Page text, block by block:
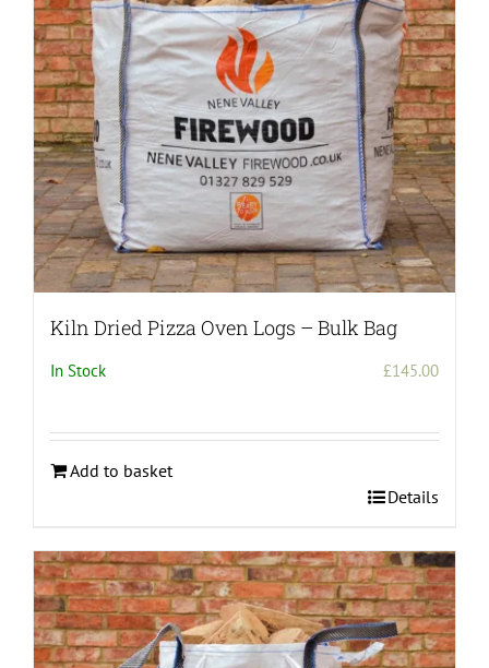
Kiln Dried Pizza Oven Logs – Bulk Bag
In Stock £145.00
Add to basket
Details